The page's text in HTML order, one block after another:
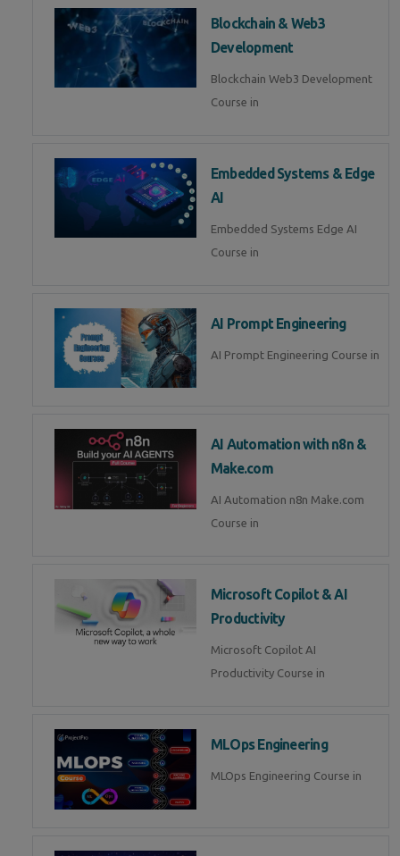
Blockchain & Web3
Development
Blockchain Web3 Development
Course in
Embedded Systems & Edge
AI
Embedded Systems Edge AI
Course in
AI Prompt Engineering
AI Prompt Engineering Course in
AI Automation with n8n &
Make.com
AI Automation n8n Make.com
Course in
Microsoft Copilot & AI
Productivity
Microsoft Copilot AI
Productivity Course in
MLOps Engineering
MLOps Engineering Course in